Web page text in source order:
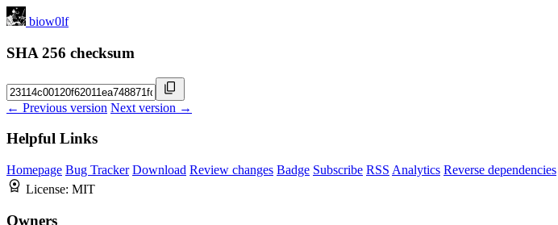
biow0lf
SHA 256 checksum
← Previous version Next version →
Helpful Links
Homepage Bug Tracker Download Review changes Badge Subscribe RSS Analytics Reverse dependencies
License: MIT
Owners